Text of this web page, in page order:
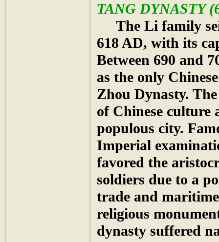
TANG DYNASTY
The Li family
618 AD, with its
Between 690 and
as the only
Zhou Dynasty.
of Chinese culture
populous city.
Imperial
favored the
soldiers due to a
trade and
religious
dynasty suffered